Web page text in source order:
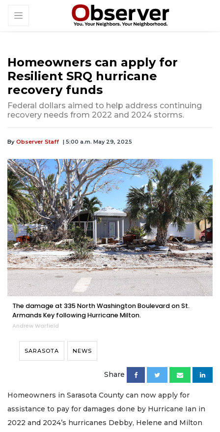
Homeowners can apply for
Resilient SRQ hurricane
recovery funds
Federal dollars aimed to help address continuing
recovery needs from 2022 and 2024 storms.
By Observer Staff | 5:00 a.m. May 29, 2025
The damage at 335 North Washington Boulevard on St.
Armands Key following Hurricane Milton.
Andrew Warfield
SARASOTA NEWS
Share
Homeowners in Sarasota County can now apply for
assistance to pay for damages done by Hurricane Ian in
2022 and 2024’s hurricanes Debby, Helene and Milton